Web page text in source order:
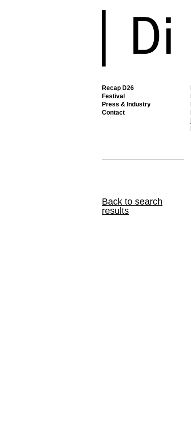
Recap D26
Festival
Press & Industry
Contact
Back to search
results